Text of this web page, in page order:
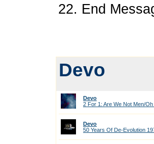
22. End
Devo
Devo
2 For 1: Are We Not Men/
Devo
50 Years Of De-Evolution